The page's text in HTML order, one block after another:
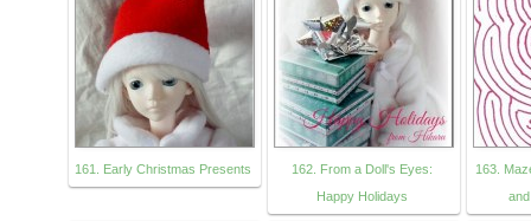
161. Early Christmas Presents
162. From a Doll's Eyes:
Happy Holidays
163.